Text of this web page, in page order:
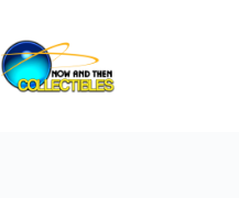
content